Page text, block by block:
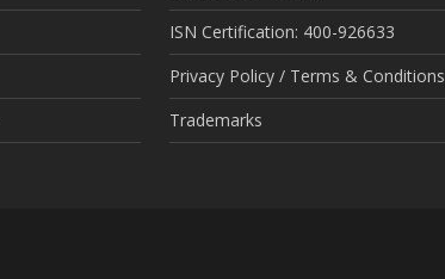
ISN Certification: 400-926633
Privacy Policy / Terms & Conditions
Trademarks